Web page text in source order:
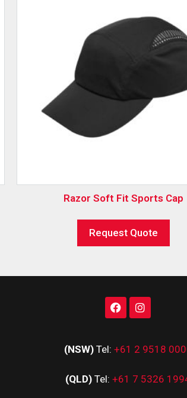
Razor Soft Fit Sports Cap
Request Quote
(NSW) Tel: +61 2 9518
(QLD) Tel: +61 7 5326